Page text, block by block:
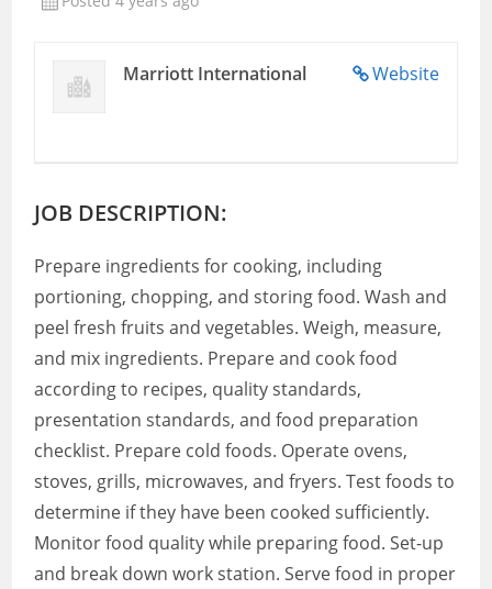
Website
Marriott International
JOB DESCRIPTION:
Prepare ingredients for cooking, including
portioning, chopping, and storing food. Wash and
peel fresh fruits and vegetables. Weigh, measure,
and mix ingredients. Prepare and cook food
according to recipes, quality standards,
presentation standards, and food preparation
checklist. Prepare cold foods. Operate ovens,
stoves, grills, microwaves, and fryers. Test foods to
determine if they have been cooked sufficiently.
Monitor food quality while preparing food. Set-up
and break down work station. Serve food in proper